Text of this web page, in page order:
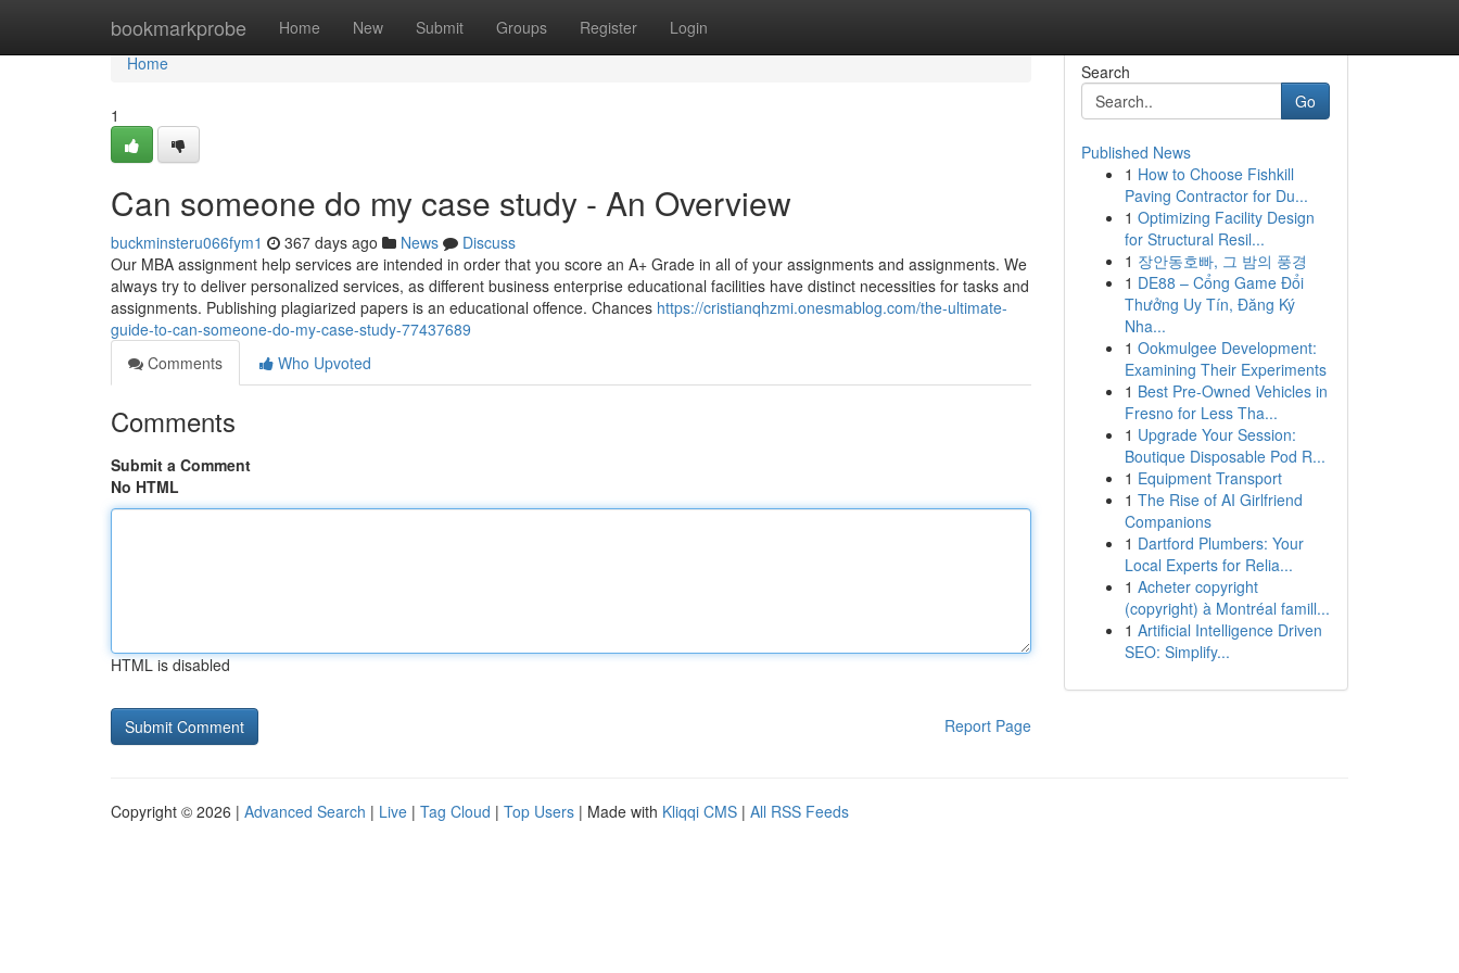
bookmarkprobe Home New Submit Groups Register Login
Home
Home
1
Can someone do my case study - An Overview
buckminsteru066fym1 367 days ago News
Discuss
Our MBA assignment help services are intended in order that you score an A+ Grade in all of your assignments and assignments. We
always try to deliver personalized services, as different business enterprise educational facilities have distinct necessities for tasks and
assignments. Publishing plagiarized papers is an educational offence. Chances https://cristianqhzmi.onesmablog.com/the-ultimate-
guide-to-can-someone-do-my-case-study-77437689
Comments
Who Upvoted
Comments
Submit a Comment
No HTML
HTML is disabled
Report Page
Search
Go
Published News
1 How to Choose Fishkill
Paving Contractor for Du...
1 Optimizing Facility Design
for Structural Resil...
1 장안동호빠, 그 밤의 풍경
1 DE88 – Cổng Game Đổi
Thưởng Uy Tín, Đăng Ký
Nha...
1 Ookmulgee Development:
Examining Their Experiments
1 Best Pre-Owned Vehicles in
Fresno for Less Tha...
1 Upgrade Your Session:
Boutique Disposable Pod R...
1 Equipment Transport
1 The Rise of AI Girlfriend
Companions
1 Dartford Plumbers: Your
Local Experts for Relia...
1 Acheter copyright
(copyright) à Montréal famill...
1 Artificial Intelligence Driven
SEO: Simplify...
Copyright © 2026 | Advanced Search | Live | Tag Cloud | Top Users | Made with Kliqqi CMS | All RSS Feeds